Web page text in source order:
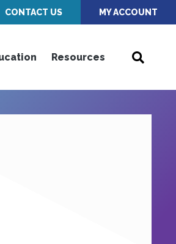
CONTACT US MY ACCOUNT
Resources